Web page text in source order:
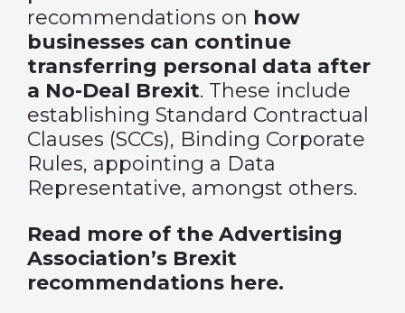
recommendations on how
businesses can continue
transferring personal data after
a No-Deal Brexit. These include
establishing Standard Contractual
Clauses (SCCs), Binding Corporate
Rules, appointing a Data
Representative, amongst others.
Read more of the Advertising
Association’s Brexit
recommendations here.